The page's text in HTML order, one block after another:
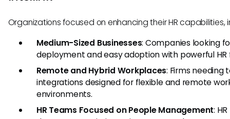
Organizations focused on enhancing their HR capabilities,
Medium-Sized Businesses: Companies looking
deployment and easy adoption with powerful HR
Remote and Hybrid Workplaces: Firms needing
integrations designed for flexible and remote
environments.
HR Teams Focused on People Management: HR